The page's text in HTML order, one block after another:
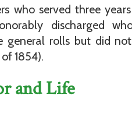
who served three
discharged
general rolls but did
1854).
and Life